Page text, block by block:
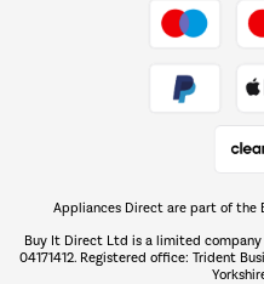
Appliances Direct are part of the
Buy It Direct Ltd is a limited company
04171412. Registered office: Trident